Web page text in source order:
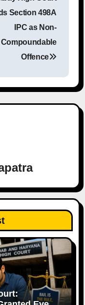
Section 498A
IPC as Non-
Compoundable
Offence